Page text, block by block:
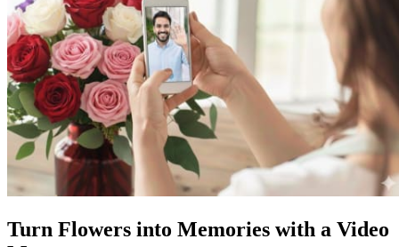
Turn Flowers into Memories with a Video